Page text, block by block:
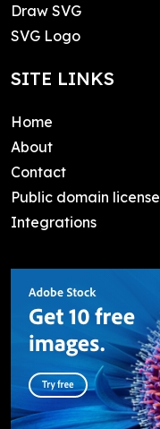
Draw SVG
SVG Logo
SITE LINKS
Home
About
Contact
Public domain license
Integrations